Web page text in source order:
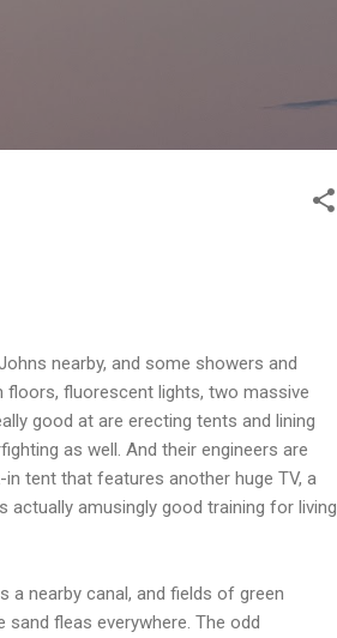
nearby, and some showers and
fluorescent lights, two massive
good at are erecting tents and lining
as well. And their engineers are
tent that features another huge TV, a
actually amusingly good training for living
a nearby canal, and fields of green
fleas everywhere. The odd